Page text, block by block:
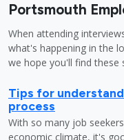
Portsmouth
When attending
what's happening in the
we hope you'll find these
Tips for
process
With so many job
economic climate, it's